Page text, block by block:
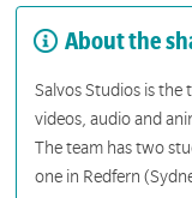
About the
Salvos Studios is
videos, audio and
The team has two
one in Redfern